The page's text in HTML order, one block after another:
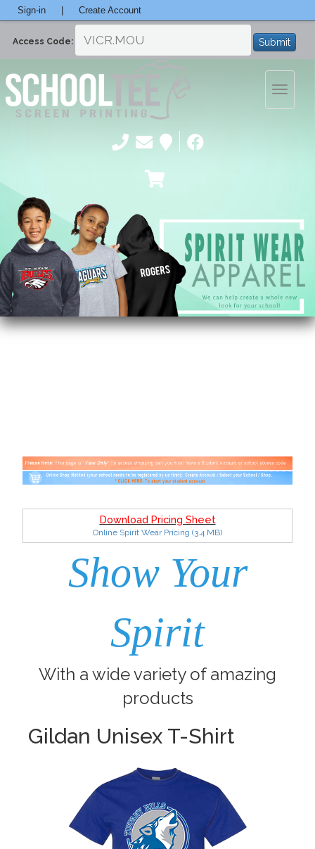
Sign-in Create Account
Access Code: Submit
Toggle
Download Pricing Sheet
Online Spirit Wear Pricing (3.4 MB)
Show Your
Spirit
With a wide variety of amazing
products
Gildan Unisex T-Shirt